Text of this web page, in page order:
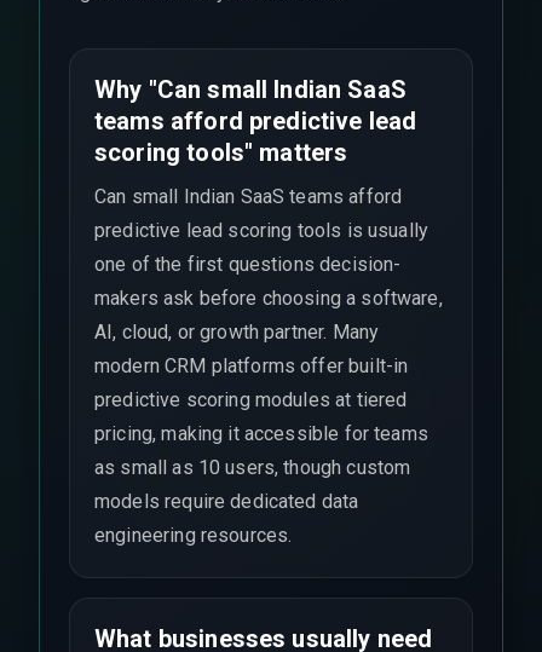
Why "Can small Indian SaaS
teams afford predictive lead
scoring tools" matters
Can small Indian SaaS teams afford
predictive lead scoring tools is usually
one of the first questions decision-
makers ask before choosing a software,
AI, cloud, or growth partner. Many
modern CRM platforms offer built-in
predictive scoring modules at tiered
pricing, making it accessible for teams
as small as 10 users, though custom
models require dedicated data
engineering resources.
What businesses usually need